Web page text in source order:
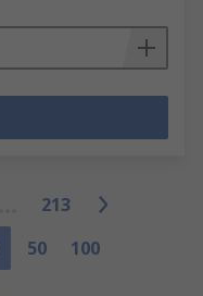
213
50 100